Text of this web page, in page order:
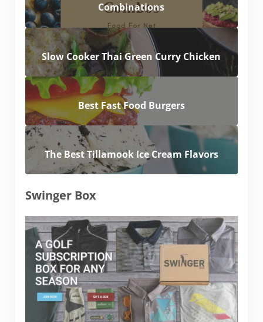
Combinations
Slow Cooker Thai Green Curry Chicken
Best Fast Food Burgers
The Best Tillamook Ice Cream Flavors
Swinger Box